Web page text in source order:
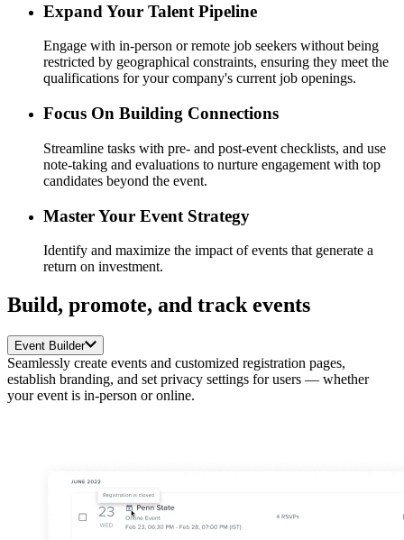
Expand Your Talent Pipeline
Engage with in-person or remote job seekers without being
restricted by geographical constraints, ensuring they meet the
qualifications for your company's current job openings.
Focus On Building Connections
Streamline tasks with pre- and post-event checklists, and use
note-taking and evaluations to nurture engagement with top
candidates beyond the event.
Master Your Event Strategy
Identify and maximize the impact of events that generate a
return on investment.
Build, promote, and track events
Event Builder
Seamlessly create events and customized registration pages,
establish branding, and set privacy settings for users — whether
your event is in-person or online.